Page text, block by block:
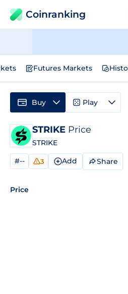
Coinranking
Futures Markets
STRIKE Price
STRIKE
#-- 3 Add Share
Price
Buy Play